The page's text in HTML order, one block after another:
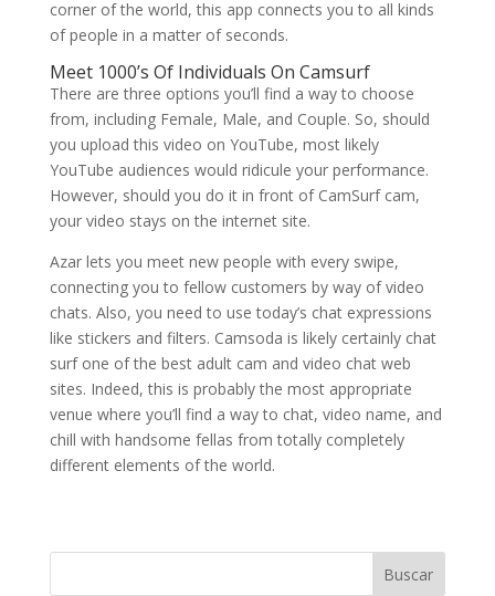
corner of the world, this app connects you to all kinds
of people in a matter of seconds.
Meet 1000’s Of Individuals On Camsurf
There are three options you’ll find a way to choose
from, including Female, Male, and Couple. So, should
you upload this video on YouTube, most likely
YouTube audiences would ridicule your performance.
However, should you do it in front of CamSurf cam,
your video stays on the internet site.
Azar lets you meet new people with every swipe,
connecting you to fellow customers by way of video
chats. Also, you need to use today’s chat expressions
like stickers and filters. Camsoda is likely certainly chat
surf one of the best adult cam and video chat web
sites. Indeed, this is probably the most appropriate
venue where you’ll find a way to chat, video name, and
chill with handsome fellas from totally completely
different elements of the world.
Buscar